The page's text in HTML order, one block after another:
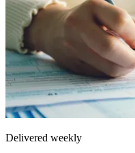
Delivered weekly